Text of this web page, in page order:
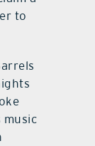
a
to